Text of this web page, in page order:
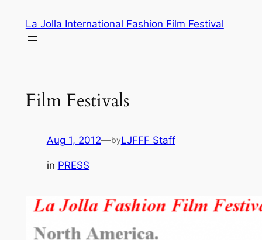
content
La Jolla International Fashion Film Festival
Film Festivals
Aug 1, 2012—byLJFFF Staff
in PRESS